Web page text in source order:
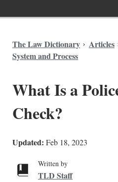
The Law Dictionary Articles
System and Process
What Is a
Check?
Updated: Feb 18, 2023
Written by
TLD Staff